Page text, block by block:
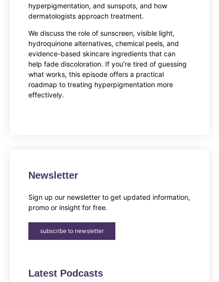
hyperpigmentation, and sunspots, and how
dermatologists approach treatment.
We discuss the role of sunscreen, visible light,
hydroquinone alternatives, chemical peels, and
evidence-based skincare ingredients that can
help fade discoloration. If you’re tired of guessing
what works, this episode offers a practical
roadmap to treating hyperpigmentation more
effectively.
Newsletter
Sign up our newsletter to get updated information,
promo or insight for free.
subscribe to newsletter
Latest Podcasts